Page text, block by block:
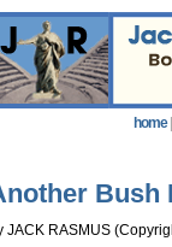
home|
Bush
JACK RASMUS